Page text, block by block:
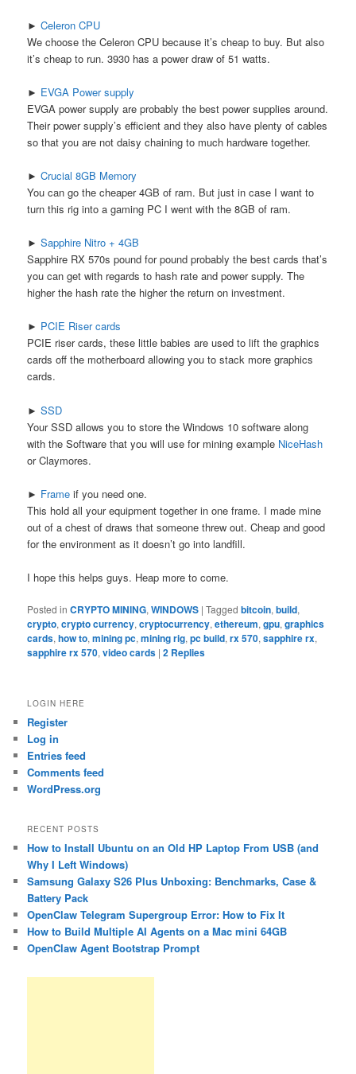
►Celeron CPU
We choose the Celeron CPU because it’s cheap to buy. But also
it’s cheap to run. 3930 has a power draw of 51 watts.
► EVGA Power supply
EVGA power supply are probably the best power supplies around.
Their power supply’s efficient and they also have plenty of cables
so that you are not daisy chaining to much hardware together.
►Crucial 8GB Memory
You can go the cheaper 4GB of ram. But just in case I want to
turn this rig into a gaming PC I went with the 8GB of ram.
►Sapphire Nitro + 4GB
Sapphire RX 570s pound for pound probably the best cards that’s
you can get with regards to hash rate and power supply. The
higher the hash rate the higher the return on investment.
► PCIE Riser cards
PCIE riser cards, these little babies are used to lift the graphics
cards off the motherboard allowing you to stack more graphics
cards.
►SSD
Your SSD allows you to store the Windows 10 software along
with the Software that you will use for mining example NiceHash
or Claymores.
► Frame if you need one.
This hold all your equipment together in one frame. I made mine
out of a chest of draws that someone threw out. Cheap and good
for the environment as it doesn’t go into landfill.
I hope this helps guys. Heap more to come.
Posted in CRYPTO MINING,WINDOWS |Tagged bitcoin,build,
crypto,crypto currency,cryptocurrency,ethereum,gpu,graphics
cards,how to,mining pc,mining rig,pc build,rx 570,sapphire rx,
sapphire rx 570,video cards |2 Replies
LOGIN HERE
Register
Log in
Entries feed
Comments feed
WordPress.org
RECENT POSTS
How to Install Ubuntu on an Old HP Laptop From USB (and
Why I Left Windows)
Samsung Galaxy S26 Plus Unboxing: Benchmarks, Case &
Battery Pack
OpenClaw Telegram Supergroup Error: How to Fix It
How to Build Multiple AI Agents on a Mac mini 64GB
OpenClaw Agent Bootstrap Prompt